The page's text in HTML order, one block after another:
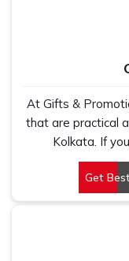
At Gifts &
that are practical
Kolkata. If
Manufacturers in
there, our designs
trade
Get